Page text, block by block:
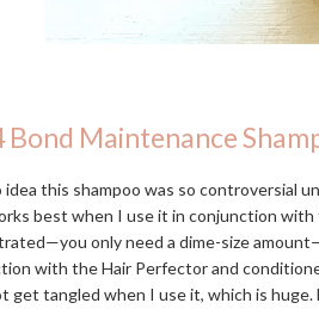
Bond Maintenance
idea this shampoo was so controversial
best when I use it in conjunction with
only need a dime-size
with the Hair Perfector and
get tangled when I use it, which is